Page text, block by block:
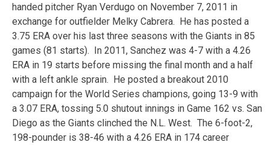
handed pitcher Ryan Verdugo on November 7, 2011 in
exchange for outfielder Melky Cabrera. He has posted a
3.75 ERA over his last three seasons with the Giants in 85
games (81 starts). In 2011, Sanchez was 4-7 with a 4.26
ERA in 19 starts before missing the final month and a half
with a left ankle sprain. He posted a breakout 2010
campaign for the World Series champions, going 13-9 with
a 3.07 ERA, tossing 5.0 shutout innings in Game 162 vs. San
Diego as the Giants clinched the N.L. West. The 6-foot-2,
198-pounder is 38-46 with a 4.26 ERA in 174 career